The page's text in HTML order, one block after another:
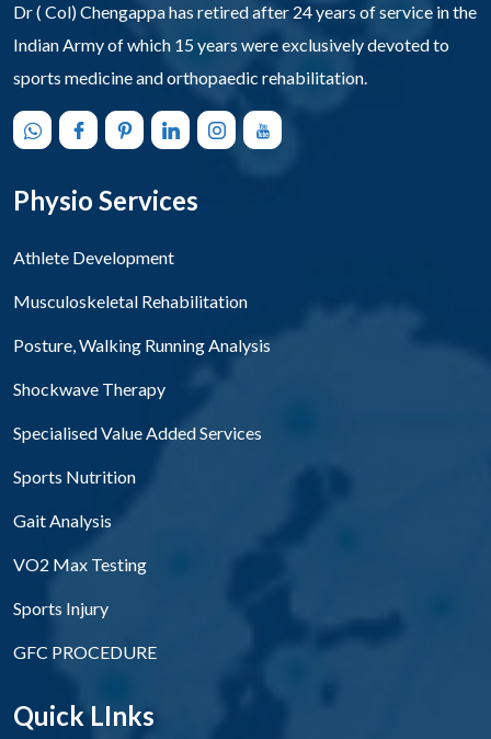
Dr ( Col) Chengappa has retired after 24 years of service in the
Indian Army of which 15 years were exclusively devoted to
sports medicine and orthopaedic rehabilitation.
Physio Services
Athlete Development
Musculoskeletal Rehabilitation
Posture, Walking Running Analysis
Shockwave Therapy
Specialised Value Added Services
Sports Nutrition
Gait Analysis
VO2 Max Testing
Sports Injury
GFC PROCEDURE
Quick LInks